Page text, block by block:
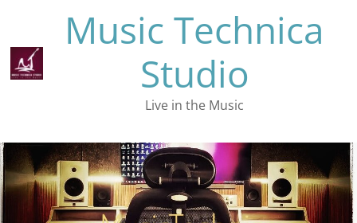
content
Music Technica
Studio
Live in the Music